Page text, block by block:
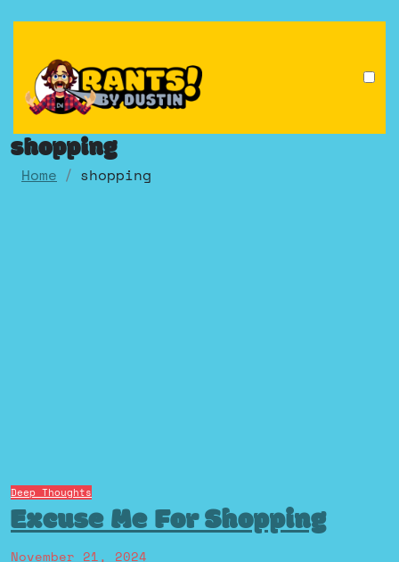
shopping
Home shopping
Deep Thoughts
Excuse Me For Shopping
November 21, 2024